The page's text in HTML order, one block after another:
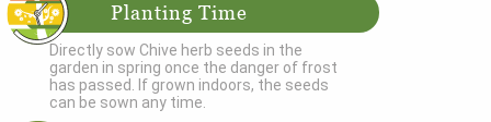
Planting Time
Directly sow Chive herb seeds in the
garden in spring once the danger of frost
has passed. If grown indoors, the seeds
can be sown any time.